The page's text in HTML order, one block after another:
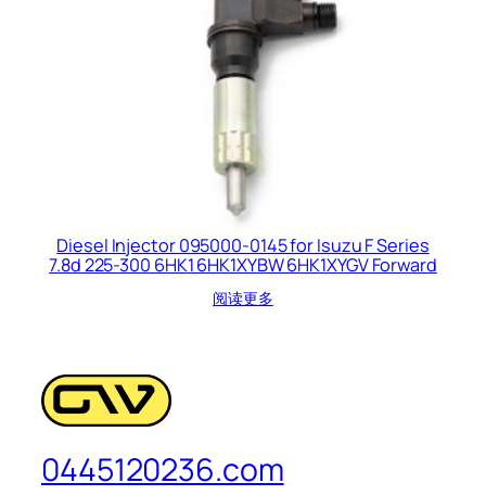
Diesel Injector 095000-0145 for Isuzu F Series
7.8d 225-300 6HK1 6HK1XYBW 6HK1XYGV Forward
阅读更多
0445120236.com